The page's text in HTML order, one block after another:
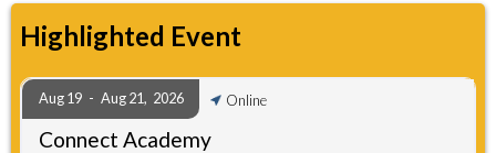
Highlighted Event
Aug 19 - Aug 21, 2026 Online
Connect Academy